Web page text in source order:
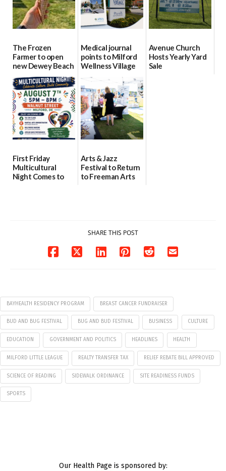
The Frozen
Farmer to open
new Dewey Beach
location
08/04/2026
Medical journal
points to Milford
Wellness Village
as model for rural
health care
07/31/2026
Avenue Church
Hosts Yearly Yard
Sale
First Friday
Multicultural
Night Comes to
Arts & Jazz
Festival to Return
to Freeman Arts
SHARE THIS POST
BAYHEALTH RESIDENCY PROGRAM BREAST CANCER FUNDRAISER
BUD AND BUG FESTIVAL BUG AND BUD FESTIVAL BUSINESS CULTURE
EDUCATION GOVERNMENT AND POLITICS HEADLINES HEALTH
MILFORD LITTLE LEAGUE REALTY TRANSFER TAX RELIEF REBATE BILL APPROVED
SCIENCE OF READING SIDEWALK ORDINANCE SITE READINESS FUNDS
SPORTS
Our Health Page is sponsored by: